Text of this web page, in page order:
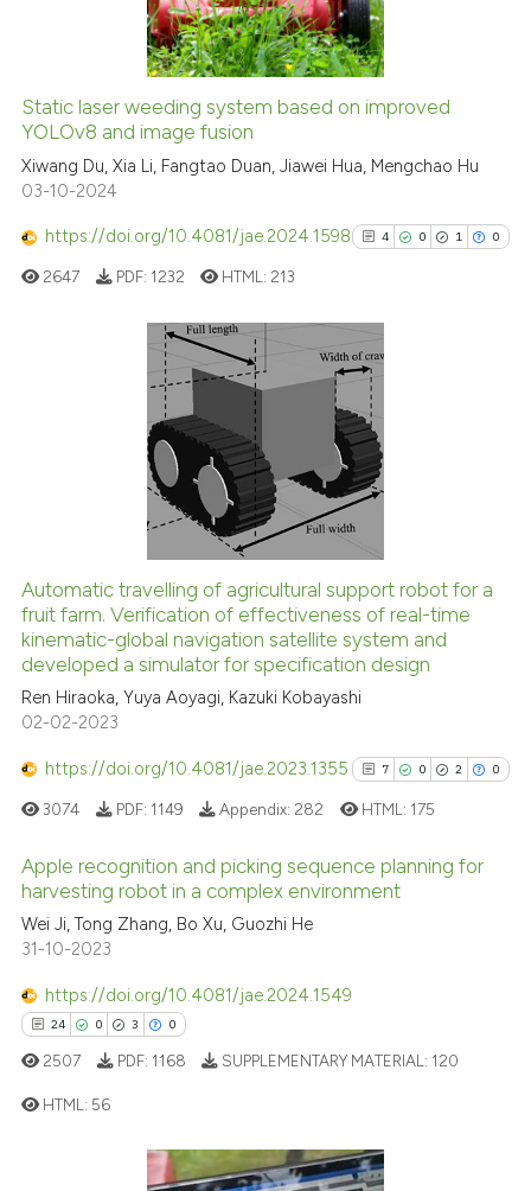
0
Contrasting
cited at scite.ai
has been cited by providing the
the cited claim, and a label
indicating in which section the
citation was made.
Static laser weeding system based on improved
YOLOv8 and image fusion
Xiwang Du, Xia Li, Fangtao Duan, Jiawei Hua, Mengchao Hu
03-10-2024
https://doi.org/10.4081/jae.2024.1598 4 0 1 0
4
0
1
0
Citing Publications
Supporting
Mentioning
Contrasting
See how this article has been
cited atscite.ai
Scite shows how a scientific
context of the citation, a
it supports, mentions, or
indicating in which section the
2647 PDF: 1232 HTML: 213
Automatic travelling of agricultural support robot for a
fruit farm. Verification of effectiveness of real-time
kinematic-global navigation satellite system and
developed a simulator for specification design
Ren Hiraoka, Yuya Aoyagi, Kazuki Kobayashi
02-02-2023
https://doi.org/10.4081/jae.2023.1355 7 0 2 0
2
See how this article has been
cited atscite.ai
3074 PDF: 1149 Appendix: 282 HTML: 175
Apple recognition and picking sequence planning for
harvesting robot in a complex environment
Wei Ji, Tong Zhang, Bo Xu, Guozhi He
31-10-2023
https://doi.org/10.4081/jae.2024.1549
24 0 3 0
Citing Publications
2507 PDF: 1168 SUPPLEMENTARY MATERIAL: 120
HTML: 56